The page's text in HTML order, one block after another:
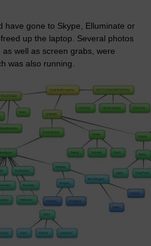
have gone to Skype, Elluminate or
up the laptop. Several photos
well as screen grabs, were
was also running.